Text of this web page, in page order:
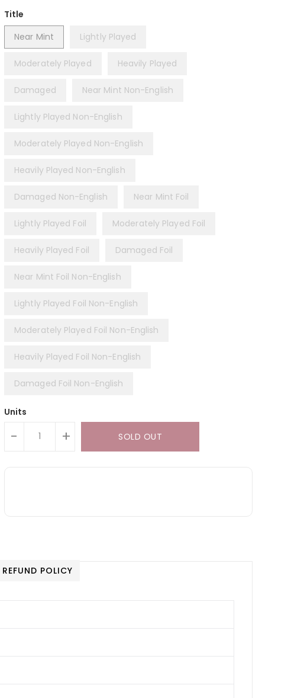
Title
Near Mint
Lightly Played
Moderately Played Heavily Played
Damaged Near Mint Non-English
Lightly Played Non-English
Moderately Played Non-English
Heavily Played Non-English
Damaged Non-English Near Mint Foil
Lightly Played Foil Moderately Played Foil
Heavily Played Foil Damaged Foil
Near Mint Foil Non-English
Lightly Played Foil Non-English
Moderately Played Foil Non-English
Heavily Played Foil Non-English
Damaged Foil Non-English
Units
- + SOLD OUT
REFUND POLICY